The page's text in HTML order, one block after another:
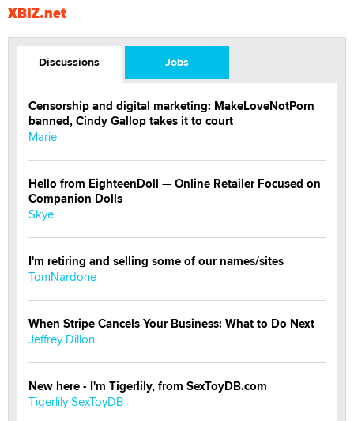
XBIZ.net
Discussions Jobs
Censorship and digital marketing: MakeLoveNotPorn
banned, Cindy Gallop takes it to court
Marie
Hello from EighteenDoll — Online Retailer Focused on
Companion Dolls
Skye
I'm retiring and selling some of our names/sites
TomNardone
When Stripe Cancels Your Business: What to Do Next
Jeffrey Dillon
New here - I'm Tigerlily, from SexToyDB.com
Tigerlily SexToyDB